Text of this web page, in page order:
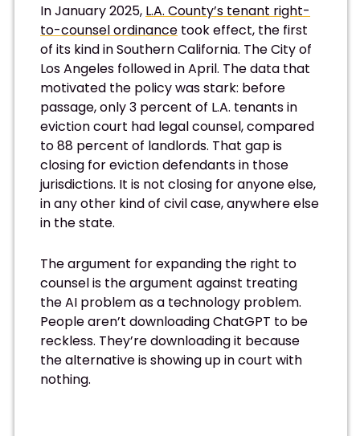
In January 2025, L.A. County’s tenant right-
to-counsel ordinance took effect, the first
of its kind in Southern California. The City of
Los Angeles followed in April. The data that
motivated the policy was stark: before
passage, only 3 percent of L.A. tenants in
eviction court had legal counsel, compared
to 88 percent of landlords. That gap is
closing for eviction defendants in those
jurisdictions. It is not closing for anyone else,
in any other kind of civil case, anywhere else
in the state.
The argument for expanding the right to
counsel is the argument against treating
the AI problem as a technology problem.
People aren’t downloading ChatGPT to be
reckless. They’re downloading it because
the alternative is showing up in court with
nothing.